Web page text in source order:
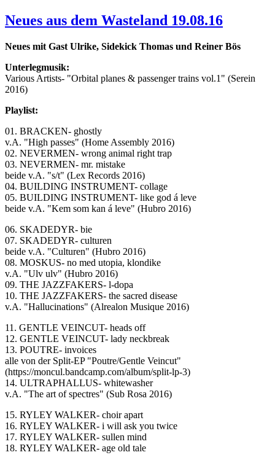
Neues aus dem Wasteland 19.08.16
Neues mit Gast Ulrike, Sidekick Thomas und Reiner Bös
Unterlegmusik:
Various Artists- "Orbital planes & passenger trains vol.1" (Serein
2016)
Playlist:
01. BRACKEN- ghostly
v.A. "High passes" (Home Assembly 2016)
02. NEVERMEN- wrong animal right trap
03. NEVERMEN- mr. mistake
beide v.A. "s/t" (Lex Records 2016)
04. BUILDING INSTRUMENT- collage
05. BUILDING INSTRUMENT- like god á leve
beide v.A. "Kem som kan á leve" (Hubro 2016)
06. SKADEDYR- bie
07. SKADEDYR- culturen
beide v.A. "Culturen" (Hubro 2016)
08. MOSKUS- no med utopia, klondike
v.A. "Ulv ulv" (Hubro 2016)
09. THE JAZZFAKERS- l-dopa
10. THE JAZZFAKERS- the sacred disease
v.A. "Hallucinations" (Alrealon Musique 2016)
11. GENTLE VEINCUT- heads off
12. GENTLE VEINCUT- lady neckbreak
13. POUTRE- invoices
alle von der Split-EP "Poutre/Gentle Veincut"
(https://moncul.bandcamp.com/album/split-lp-3)
14. ULTRAPHALLUS- whitewasher
v.A. "The art of spectres" (Sub Rosa 2016)
15. RYLEY WALKER- choir apart
16. RYLEY WALKER- i will ask you twice
17. RYLEY WALKER- sullen mind
18. RYLEY WALKER- age old tale